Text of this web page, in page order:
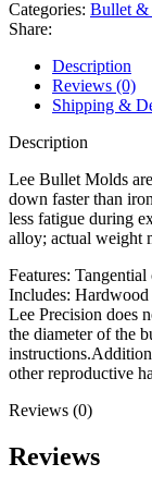
429-
240-
2R
44
Special,
Remington
44-
40
WCF
(429
240
Grain
2
Ogive
Radius
quantity
Categories: Bullet &
Share:
Description
Reviews (0)
Shipping &
Description
Lee Bullet Molds
down faster than
less fatigue during
alloy; actual weight
Features:
Includes:
Lee Precision does
the diameter of the
other reproductive
Reviews (0)
Reviews